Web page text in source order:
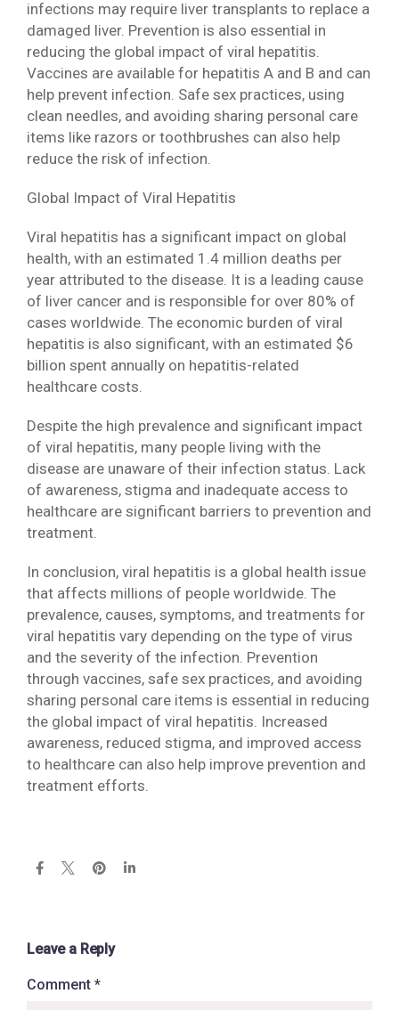
infections may require liver transplants to replace a
damaged liver. Prevention is also essential in
reducing the global impact of viral hepatitis.
Vaccines are available for hepatitis A and B and can
help prevent infection. Safe sex practices, using
clean needles, and avoiding sharing personal care
items like razors or toothbrushes can also help
reduce the risk of infection.
Global Impact of Viral Hepatitis
Viral hepatitis has a significant impact on global
health, with an estimated 1.4 million deaths per
year attributed to the disease. It is a leading cause
of liver cancer and is responsible for over 80% of
cases worldwide. The economic burden of viral
hepatitis is also significant, with an estimated $6
billion spent annually on hepatitis-related
healthcare costs.
Despite the high prevalence and significant impact
of viral hepatitis, many people living with the
disease are unaware of their infection status. Lack
of awareness, stigma and inadequate access to
healthcare are significant barriers to prevention and
treatment.
In conclusion, viral hepatitis is a global health issue
that affects millions of people worldwide. The
prevalence, causes, symptoms, and treatments for
viral hepatitis vary depending on the type of virus
and the severity of the infection. Prevention
through vaccines, safe sex practices, and avoiding
sharing personal care items is essential in reducing
the global impact of viral hepatitis. Increased
awareness, reduced stigma, and improved access
to healthcare can also help improve prevention and
treatment efforts.
Leave a Reply
Comment *